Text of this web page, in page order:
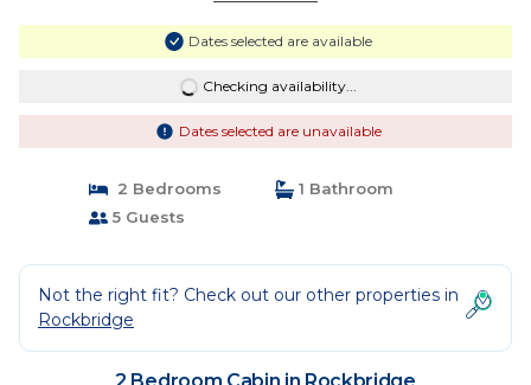
Dates selected are available
Checking availability...
Dates selected are unavailable
2 Bedrooms
1 Bathroom
5 Guests
Not the right fit? Check out our other properties in
Rockbridge